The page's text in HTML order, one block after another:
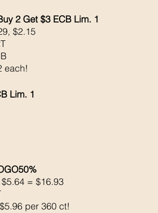
2 Get $3 ECB Lim. 1
$2.15
each!
Lim. 1
= $16.93
per 360 ct!